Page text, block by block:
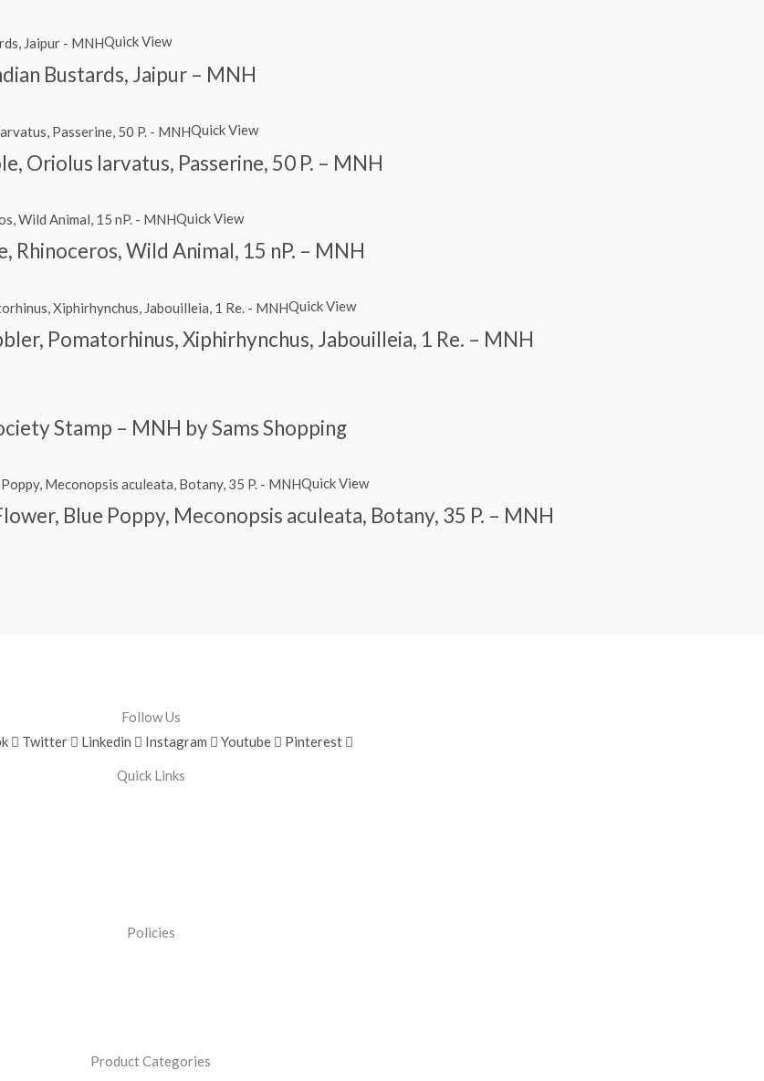
Quick View
Bustards, Jaipur – MNH
Quick View
Oriolus larvatus, Passerine, 50 P. – MNH
Quick View
Wild Animal, 15 nP. – MNH
Quick View
Pomatorhinus, Xiphirhynchus, Jabouilleia, 1 Re. – MNH
Stamp – MNH by Sams Shopping
Quick View
Blue Poppy, Meconopsis aculeata, Botany, 35 P. – MNH
Follow Us
Twitter Linkedin Instagram Youtube Pinterest
Quick Links
Policies
Product Categories